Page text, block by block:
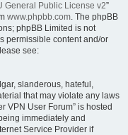
General Public License v2”
www.phpbb.com. The phpBB
phpBB Limited is not
permissible content and/or
see:
slanderous, hateful,
that may violate any laws
VPN User Forum” is hosted
immediately and
Service Provider if